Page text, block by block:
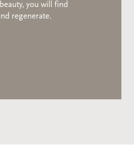
you will find
regenerate.